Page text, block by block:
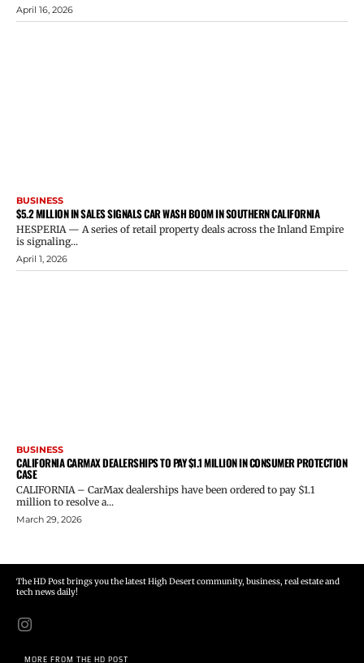
April 16, 2026
BUSINESS
$5.2 MILLION IN SALES SIGNALS CAR WASH BOOM IN SOUTHERN CALIFORNIA
HESPERIA — A series of retail property deals across the Inland Empire
is signaling...
April 1, 2026
BUSINESS
CALIFORNIA CARMAX DEALERSHIPS TO PAY $1.1 MILLION IN CONSUMER PROTECTION
CASE
CALIFORNIA – CarMax dealerships have been ordered to pay $1.1
million to resolve a...
March 29, 2026
The HD Post brings you the latest High Desert community, business, real estate and
tech news daily!
MORE FROM THE HD POST